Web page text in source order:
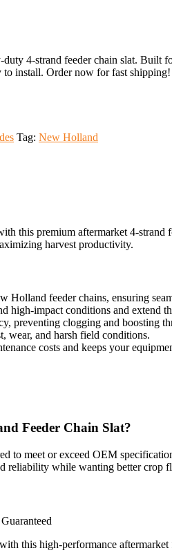
4-strand feeder chain slat. Built
to install. Order now for fast shipping!
Tag: New Holland
this premium aftermarket 4-
harvest productivity.
feeder chains, ensuring
high-impact conditions and extend
preventing clogging and boosting
wear, and harsh field conditions.
costs and keeps your
Feeder Chain Slat?
to meet or exceed OEM
reliability while wanting better crop
this high-performance